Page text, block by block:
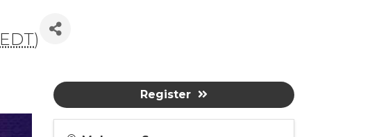
EDT)
Register